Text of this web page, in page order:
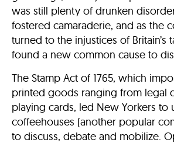
was still plenty of drunken
fostered camaraderie, and as the
turned to the injustices of Britain’s
found a new common cause to
The Stamp Act of 1765, which
printed goods ranging from legal
playing cards, led New Yorkers to
coffeehouses (another popular
to discuss, debate and mobilize.